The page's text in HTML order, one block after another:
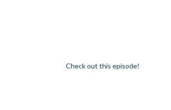
Check out this episode!